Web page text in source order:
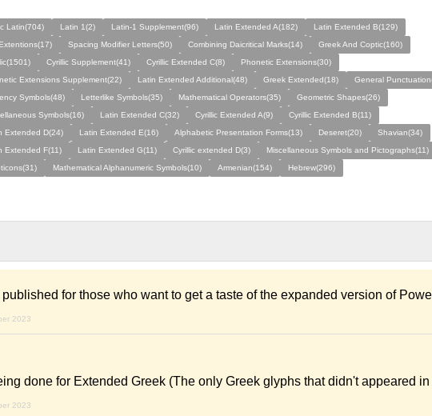
Latin(704) Latin 1(2) Latin-1 Supplement(96) Latin Extended A(182)
Latin Extended B(129)
Spacing Modifier Letters(50) Combining Daicritical Marks(14)
Greek And Coptic(160)
Cyrillic Supplement(41) Cyrillic Extended C(8)
Phonetic Extensions(30)
Extensions Supplement(22)
Latin Extended Additional(48) Greek Extended(18)
General
Symbols(48)
Letterlike Symbols(35) Mathematical Operators(35)
Geometric Shapes(26)
Symbols(16)
Latin Extended C(32) Cyrillic Extended A(9)
Cyrillic Extended B(11)
Extended D(24)
Latin Extended E(16) Alphabetic Presentation Forms(13) Deseret(20)
Shavian(34)
Extended F(11)
Latin Extended G(11) Cyrillic extended D(3)
Miscellaneous Symbols and Pictographs(11)
Mathematical Alphanumeric Symbols(10) Armenian(154) Hebrew(296)
for those who want to get a taste of the expanded version of
2023
done for Extended Greek (The only Greek glyphs that didn't appeared
2023